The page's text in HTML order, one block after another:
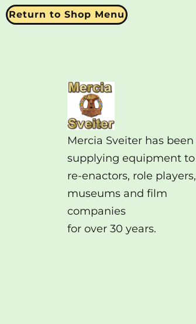
Return to Shop Menu
Mercia Sveiter has been
supplying equipment to
re-enactors, role players,
museums and film
companies
for over 30 years.